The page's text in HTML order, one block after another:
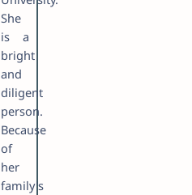
She
is a
bright
and
diligent
person.
Because
of
her
family's